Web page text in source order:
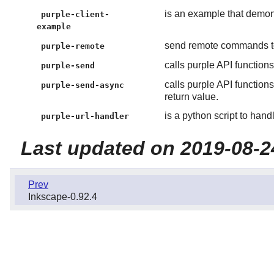
purple-client-
example
is an example that
purple-remote send remote commands
purple-send calls purple API
purple-send-async
calls purple API
return value.
purple-url-handler is a python script to
Last updated on 2019-08-
Prev
Inkscape-0.92.4